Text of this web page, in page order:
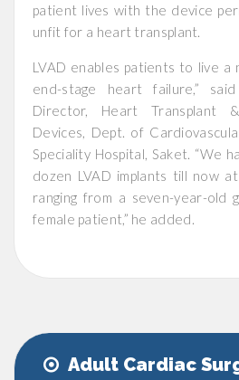
patient lives with the device
unfit for a heart transplant.
LVAD enables patients to live
end-stage heart failure,”
Director, Heart Transplant
Devices, Dept. of
Speciality Hospital, Saket. “We
dozen LVAD implants till now
ranging from a seven-year-old
female patient,” he added.
Adult Cardiac